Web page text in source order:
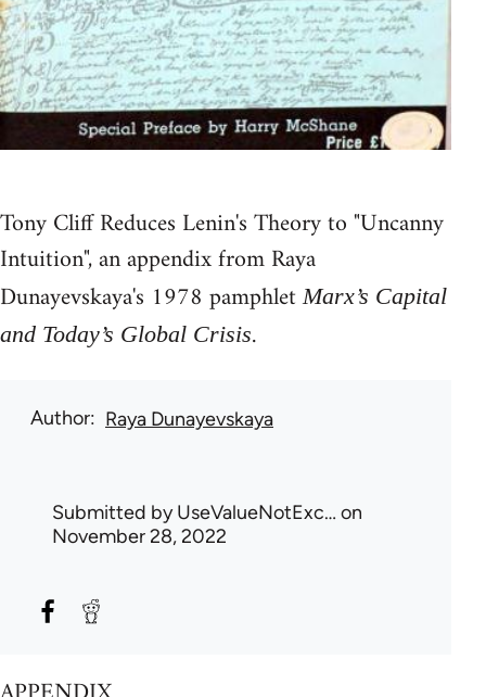
Tony Cliff Reduces Lenin's Theory to "Uncanny
Intuition", an appendix from Raya
Dunayevskaya's 1978 pamphletMarx’s Capital
and Today’s Global Crisis.
Author Raya Dunayevskaya
Submitted byUseValueNotExc… on
November 28, 2022